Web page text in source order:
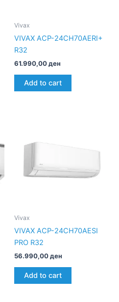
Vivax
VIVAX ACP-24CH70AERI+
R32
61.990,00ден
Add to cart
Vivax
VIVAX ACP-24CH70AESI
PRO R32
56.990,00ден
Add to cart